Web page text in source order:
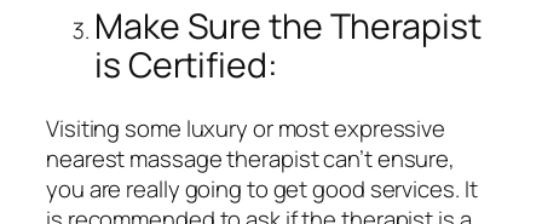
Make Sure the Therapist
is Certified:
Visiting some luxury or most expressive
nearest massage therapist can’t ensure,
you are really going to get good services. It